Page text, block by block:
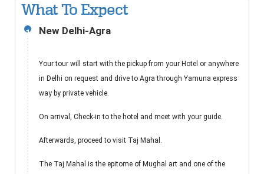
What To Expect
1 New Delhi-Agra
Your tour will start with the pickup from your Hotel or anywhere
in Delhi on request and drive to Agra through Yamuna express
way by private vehicle.
On arrival, Check-in to the hotel and meet with your guide.
Afterwards, proceed to visit Taj Mahal.
The Taj Mahal is the epitome of Mughal art and one of the